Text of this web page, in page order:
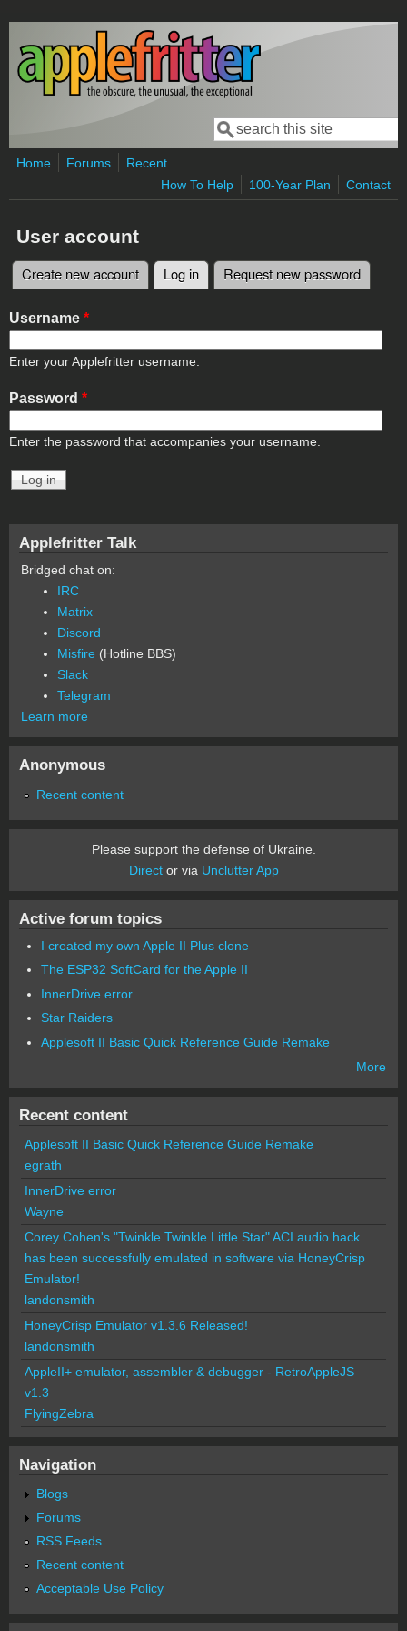
Skip to main content
Search form
Search
Home Forums
Recent
How To Help
100-Year Plan Contact
User account
Primary tabs
Create new account Log in (active tab)
Request new password
Username *
Enter your Applefritter username.
Password *
Enter the password that accompanies your username.
Applefritter Talk
Bridged chat on:
IRC
Matrix
Discord
Misfire (Hotline BBS)
Slack
Telegram
Learn more
Anonymous
Recent content
Please support the defense of Ukraine.
Director via Unclutter App
Active forum topics
I created my own Apple II Plus clone
The ESP32 SoftCard for the Apple II
InnerDrive error
Star Raiders
Applesoft II Basic Quick Reference Guide Remake
More
Recent content
Applesoft II Basic Quick Reference Guide Remake
egrath
InnerDrive error
Wayne
Corey Cohen's "Twinkle Twinkle Little Star" ACI audio hack
has been successfully emulated in software via HoneyCrisp
Emulator!
landonsmith
HoneyCrisp Emulator v1.3.6 Released!
landonsmith
AppleII+ emulator, assembler & debugger - RetroAppleJS
v1.3
FlyingZebra
Navigation
Blogs
Forums
RSS Feeds
Recent content
Acceptable Use Policy